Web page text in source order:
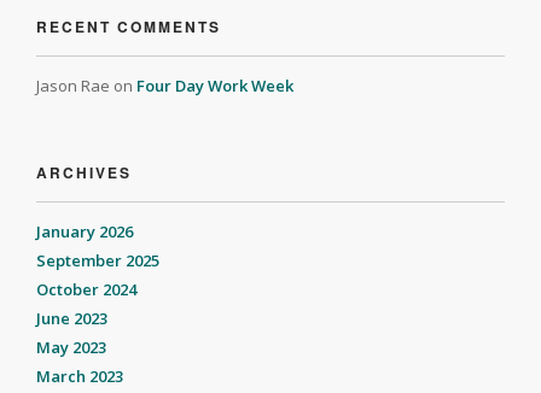
RECENT COMMENTS
Jason Rae on Four Day Work Week
ARCHIVES
January 2026
September 2025
October 2024
June 2023
May 2023
March 2023